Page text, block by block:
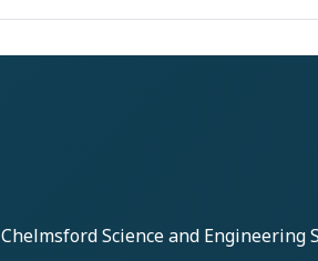
Chelmsford Science and Engineering